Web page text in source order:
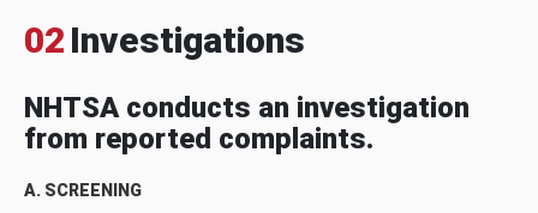
02 Investigations
NHTSA conducts an investigation
from reported complaints.
A. SCREENING